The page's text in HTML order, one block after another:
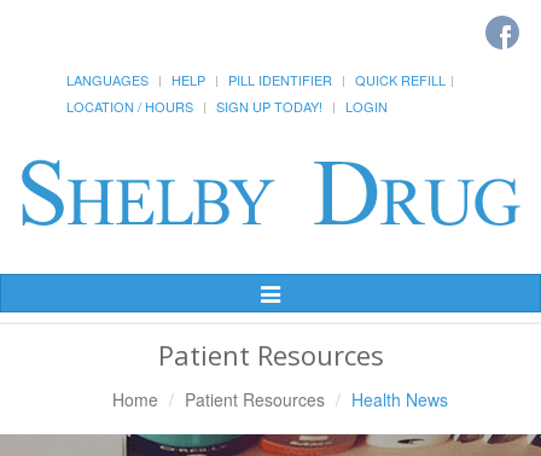
LANGUAGES HELP PILL IDENTIFIER
QUICK REFILL
LOCATION / HOURS
SIGN UP TODAY! LOGIN
Toggle
Navigation
Patient Resources
Home Patient Resources Health News